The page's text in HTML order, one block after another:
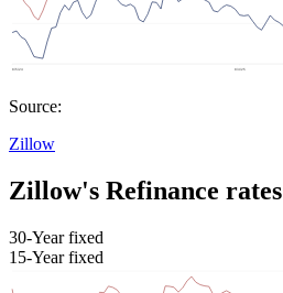
Source:
Zillow
Zillow's Refinance rates
30-Year fixed
15-Year fixed